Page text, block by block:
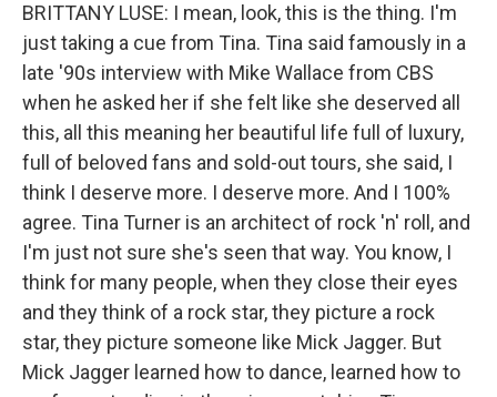
BRITTANY LUSE: I mean, look, this is the thing. I'm
just taking a cue from Tina. Tina said famously in a
late '90s interview with Mike Wallace from CBS
when he asked her if she felt like she deserved all
this, all this meaning her beautiful life full of luxury,
full of beloved fans and sold-out tours, she said, I
think I deserve more. I deserve more. And I 100%
agree. Tina Turner is an architect of rock 'n' roll, and
I'm just not sure she's seen that way. You know, I
think for many people, when they close their eyes
and they think of a rock star, they picture a rock
star, they picture someone like Mick Jagger. But
Mick Jagger learned how to dance, learned how to